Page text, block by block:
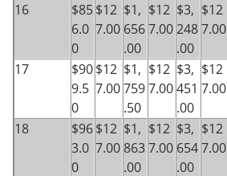
16
$85
6.0
0
$12
7.00
$1,
656
.00
$12
7.00
$3,
248
.00
$12
7.00
17
$90
9.5
0
$12
7.00
$1,
759
.50
$12
7.00
$3,
451
.00
$12
7.00
18
$96
3.0
0
$12
7.00
$1,
863
.00
$12
7.00
$3,
654
.00
$12
7.00